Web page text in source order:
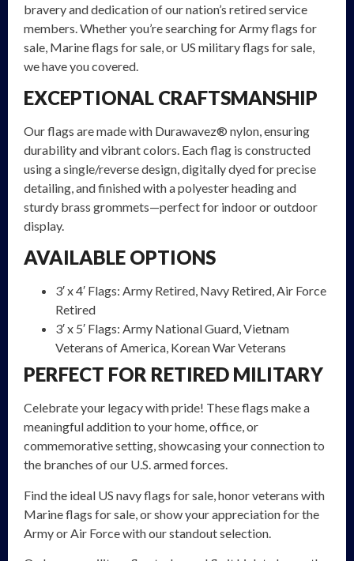
bravery and dedication of our nation’s retired service
members. Whether you’re searching for Army flags for
sale, Marine flags for sale, or US military flags for sale,
we have you covered.
EXCEPTIONAL CRAFTSMANSHIP
Our flags are made with Durawavez® nylon, ensuring
durability and vibrant colors. Each flag is constructed
using a single/reverse design, digitally dyed for precise
detailing, and finished with a polyester heading and
sturdy brass grommets—perfect for indoor or outdoor
display.
AVAILABLE OPTIONS
3′ x 4′ Flags: Army Retired, Navy Retired, Air Force
Retired
3′ x 5′ Flags: Army National Guard, Vietnam
Veterans of America, Korean War Veterans
PERFECT FOR RETIRED MILITARY
Celebrate your legacy with pride! These flags make a
meaningful addition to your home, office, or
commemorative setting, showcasing your connection to
the branches of our U.S. armed forces.
Find the ideal US navy flags for sale, honor veterans with
Marine flags for sale, or show your appreciation for the
Army or Air Force with our standout selection.